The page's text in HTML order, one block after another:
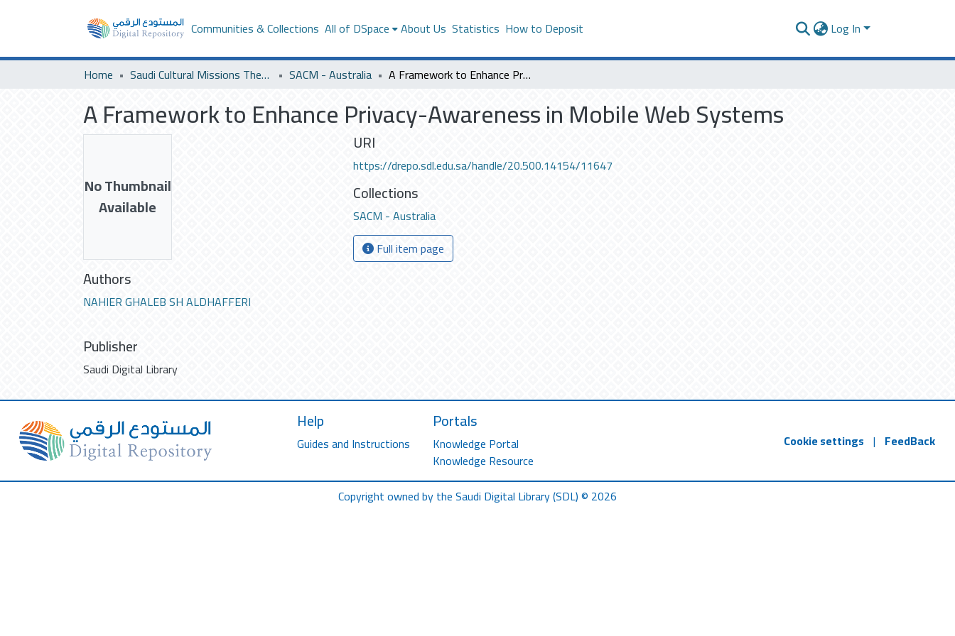
Communities & Collections All of DSpace About Us Statistics How to Deposit Log In
Home Saudi Cultural Missions Theses & Dissertations SACM - Australia A Framework to Enhance Privacy-Awareness in Mobile Web Systems
A Framework to Enhance Privacy-Awareness in Mobile Web Systems
No Thumbnail
Available
Authors
NAHIER GHALEB SH ALDHAFFERI
Publisher
Saudi Digital Library
URI
https://drepo.sdl.edu.sa/handle/20.500.14154/11647
Collections
SACM - Australia
Full item page
Help
Guides and Instructions
Portals
Knowledge Portal
Knowledge Resource
Cookie settings | FeedBack
Copyright owned by the Saudi Digital Library (SDL) © 2026